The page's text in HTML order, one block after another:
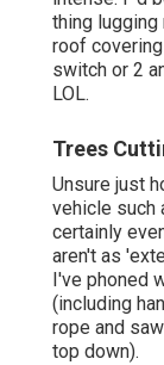
thing
roof
switch or 2
LOL.
Trees
Unsure just
vehicle such
certainly
aren't as
I've phoned
(including
rope and
top down).